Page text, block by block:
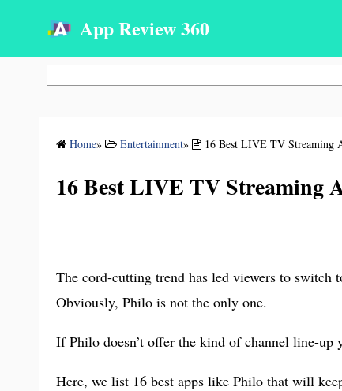
App Review 360
Home» Entertainment» 16 Best LIVE TV Streaming
16 Best LIVE TV Streaming
The cord-cutting trend has led viewers to switch
Obviously, Philo is not the only one.
If Philo doesn’t offer the kind of channel line-up
Here, we list 16 best apps like Philo that will